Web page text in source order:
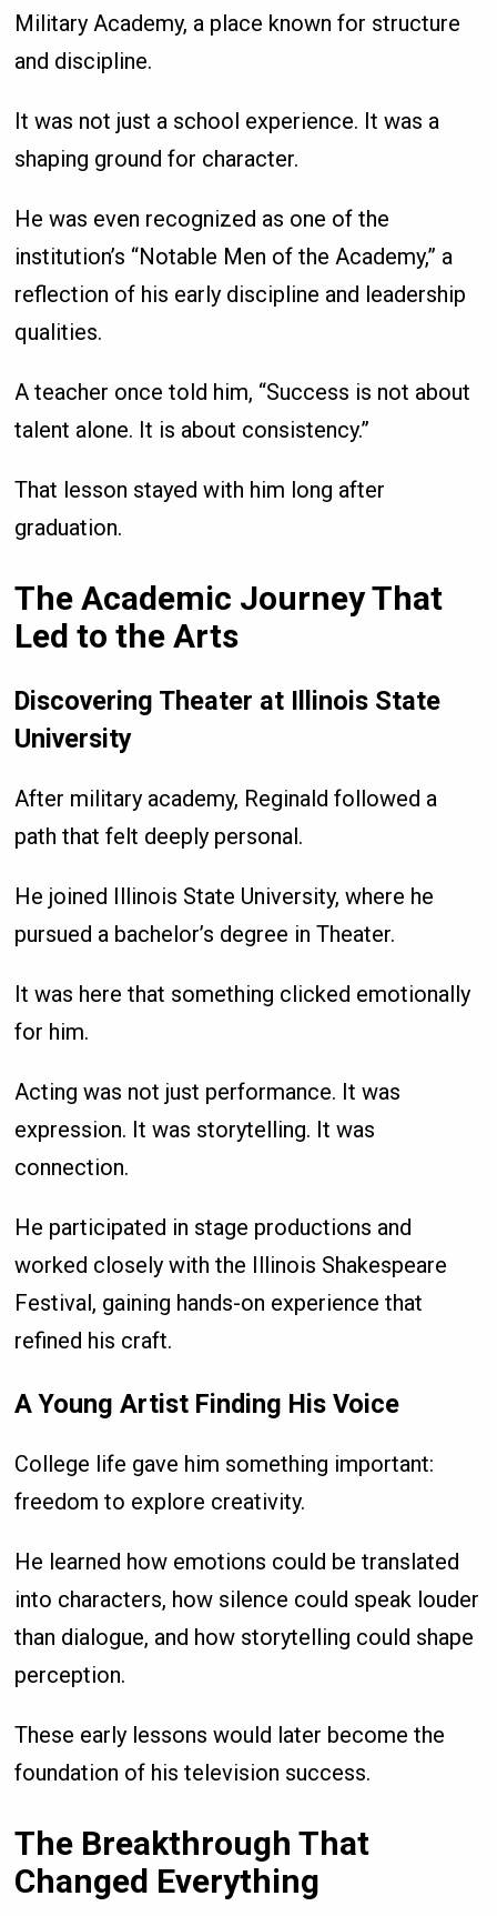
Military Academy, a place known for structure
and discipline.
It was not just a school experience. It was a
shaping ground for character.
He was even recognized as one of the
institution’s “Notable Men of the Academy,” a
reflection of his early discipline and leadership
qualities.
A teacher once told him, “Success is not about
talent alone. It is about consistency.”
That lesson stayed with him long after
graduation.
The Academic Journey That
Led to the Arts
Discovering Theater at Illinois State
University
After military academy, Reginald followed a
path that felt deeply personal.
He joined Illinois State University, where he
pursued a bachelor’s degree in Theater.
It was here that something clicked emotionally
for him.
Acting was not just performance. It was
expression. It was storytelling. It was
connection.
He participated in stage productions and
worked closely with the Illinois Shakespeare
Festival, gaining hands-on experience that
refined his craft.
A Young Artist Finding His Voice
College life gave him something important:
freedom to explore creativity.
He learned how emotions could be translated
into characters, how silence could speak louder
than dialogue, and how storytelling could shape
perception.
These early lessons would later become the
foundation of his television success.
The Breakthrough That
Changed Everything